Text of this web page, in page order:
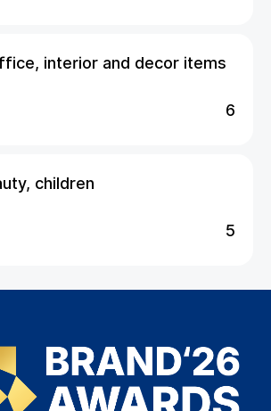
interior and decor items
6
children
5